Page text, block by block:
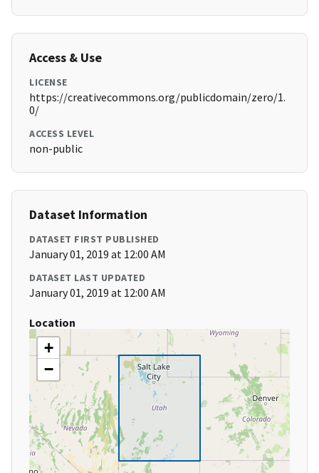
Access & Use
LICENSE
https://creativecommons.org/publicdomain/zero/1.
0/
ACCESS LEVEL
non-public
Dataset Information
DATASET FIRST PUBLISHED
January 01, 2019 at 12:00 AM
DATASET LAST UPDATED
January 01, 2019 at 12:00 AM
Location
+
−